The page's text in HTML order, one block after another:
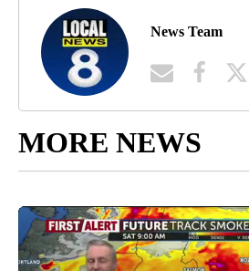
News Team
MORE NEWS